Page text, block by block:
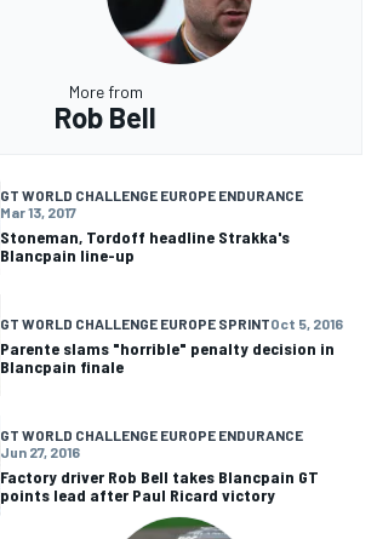
More from
Rob Bell
GT WORLD CHALLENGE EUROPE ENDURANCE
Mar 13, 2017
Stoneman, Tordoff headline Strakka's
Blancpain line-up
GT WORLD CHALLENGE EUROPE SPRINTOct 5, 2016
Parente slams "horrible" penalty decision in
Blancpain finale
GT WORLD CHALLENGE EUROPE ENDURANCE
Jun 27, 2016
Factory driver Rob Bell takes Blancpain GT
points lead after Paul Ricard victory